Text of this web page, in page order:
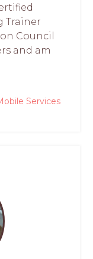
Trainer
Council
and am
Services